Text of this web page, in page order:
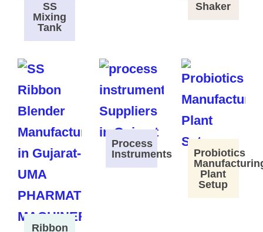
SS
Mixing
Tank
Shaker
Ribbon
Process
Instruments
Probiotics
Plant
Setup